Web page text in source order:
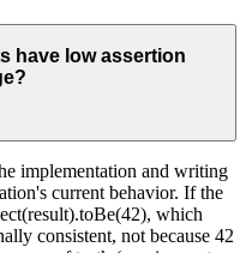
have low assertion
implementation and writing
current behavior. If the
which
consistent, not because 42